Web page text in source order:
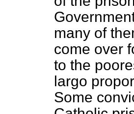
many of
come over
to the
largo
Some